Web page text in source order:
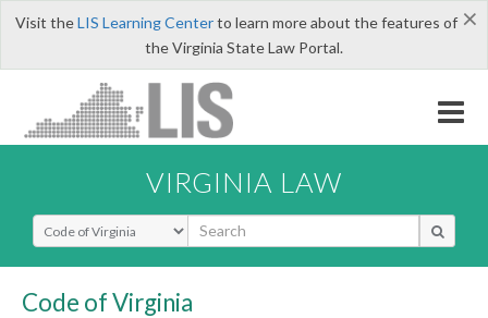
×
Visit theLIS Learning Centerto learn more about the features of
the Virginia State Law Portal.
VIRGINIA LAW
Select Search Type
Code of Virginia